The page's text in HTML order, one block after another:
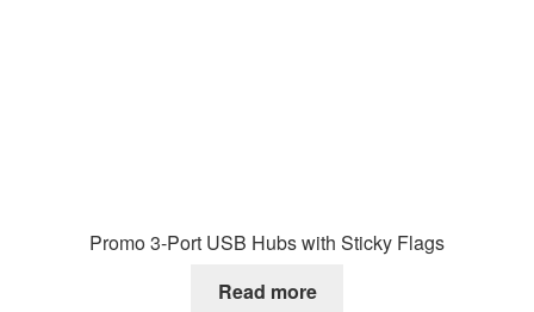
Promo 3-Port USB Hubs with Sticky Flags
Read more